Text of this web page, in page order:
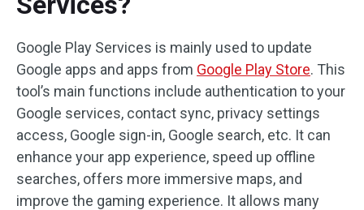
Google Play Services is mainly used to update
Google apps and apps from Google Play Store. This
tool’s main functions include authentication to your
Google services, contact sync, privacy settings
access, Google sign-in, Google search, etc. It can
enhance your app experience, speed up offline
searches, offers more immersive maps, and
improve the gaming experience. It allows many